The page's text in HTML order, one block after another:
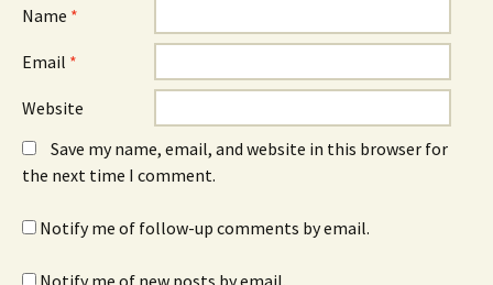
Name *
Email *
Website
Save my name, email, and website in this browser for
the next time I comment.
Notify me of follow-up comments by email.
Notify me of new posts by email.